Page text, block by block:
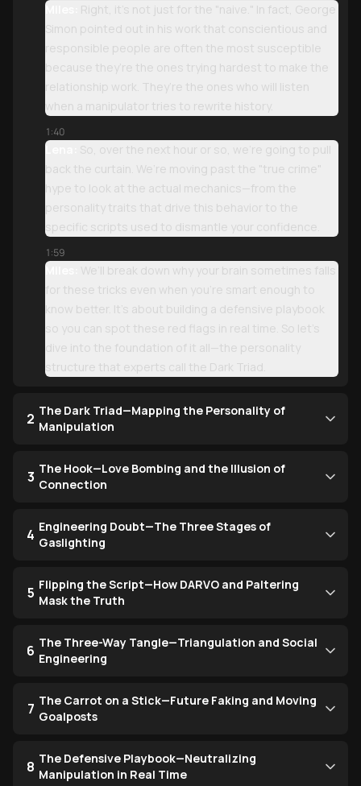
Miles:
Right, it’s not just for the "naive." In fact, George
Simon pointed out in his work that conscientious and
responsible people are often the most susceptible
because they’re the ones trying hardest to make the
relationship work. They’re the ones who will listen
when a manipulator tries to rewrite history.
1:40
Lena:
So, over the next hour or so, we’re going to pull
back the curtain. We’re moving past the "true crime"
hype to look at the actual mechanics—from the
personality traits that drive this behavior to the
specific scripts used to dismantle your confidence.
1:59
Miles:
We’ll break down why your brain sometimes falls
for these tricks even when you’re smart enough to
know better. It’s about building a defensive playbook
so you can spot these red flags in real time. So let’s
dive into the foundation of it all—the personality
structure that experts call the Dark Triad.
2 The Dark Triad—Mapping the Personality of
Manipulation
3 The Hook—Love Bombing and the Illusion of
Connection
4 Engineering Doubt—The Three Stages of
Gaslighting
5 Flipping the Script—How DARVO and Paltering
Mask the Truth
6 The Three-Way Tangle—Triangulation and Social
Engineering
7 The Carrot on a Stick—Future Faking and Moving
Goalposts
8 The Defensive Playbook—Neutralizing
Manipulation in Real Time